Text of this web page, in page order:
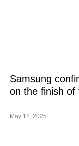
Samsung
on the finish of
May 12, 2025